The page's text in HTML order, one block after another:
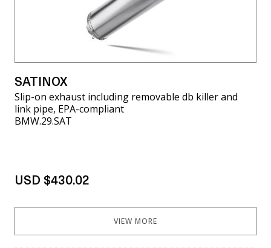
SATINOX
Slip-on exhaust including removable db killer and
link pipe, EPA-compliant
BMW.29.SAT
USD $430.02
VIEW MORE